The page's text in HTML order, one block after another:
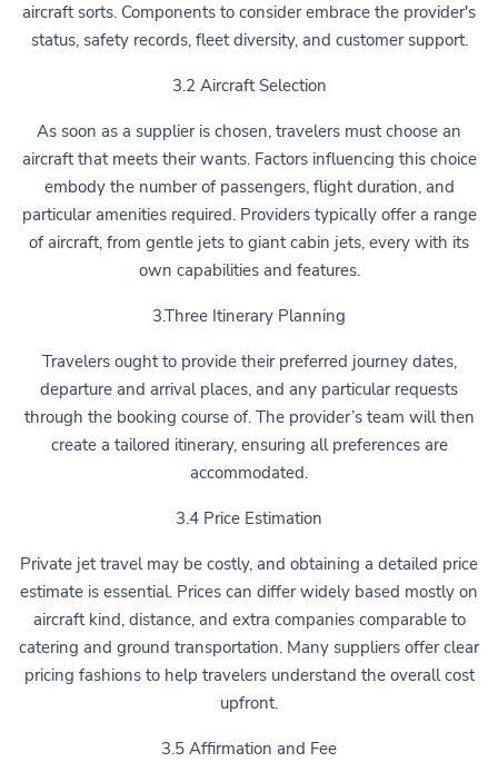
aircraft sorts. Components to consider embrace the provider's
status, safety records, fleet diversity, and customer support.
3.2 Aircraft Selection
As soon as a supplier is chosen, travelers must choose an
aircraft that meets their wants. Factors influencing this choice
embody the number of passengers, flight duration, and
particular amenities required. Providers typically offer a range
of aircraft, from gentle jets to giant cabin jets, every with its
own capabilities and features.
3.Three Itinerary Planning
Travelers ought to provide their preferred journey dates,
departure and arrival places, and any particular requests
through the booking course of. The provider’s team will then
create a tailored itinerary, ensuring all preferences are
accommodated.
3.4 Price Estimation
Private jet travel may be costly, and obtaining a detailed price
estimate is essential. Prices can differ widely based mostly on
aircraft kind, distance, and extra companies comparable to
catering and ground transportation. Many suppliers offer clear
pricing fashions to help travelers understand the overall cost
upfront.
3.5 Affirmation and Fee